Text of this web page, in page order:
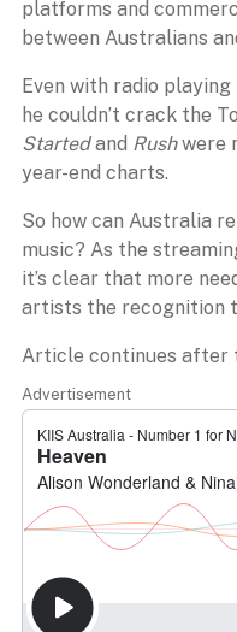
platforms and
between Australians
Even with radio playing
he couldn’t crack the
Startedand Rushwere
year-end charts.
So how can Australia
music? As the
it’s clear that more
artists the recognition
Article continues after
Advertisement